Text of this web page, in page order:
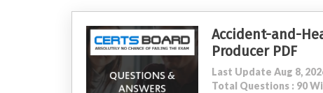
Accident-and-
Producer PDF
Last Update Aug 8,
Total Questions : 90